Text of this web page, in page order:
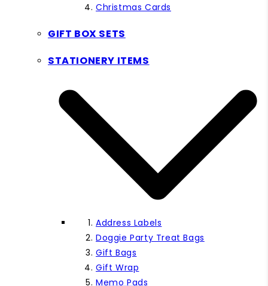
Christmas Cards
GIFT BOX SETS
STATIONERY ITEMS
Address Labels
Doggie Party Treat Bags
Gift Bags
Gift Wrap
Memo Pads